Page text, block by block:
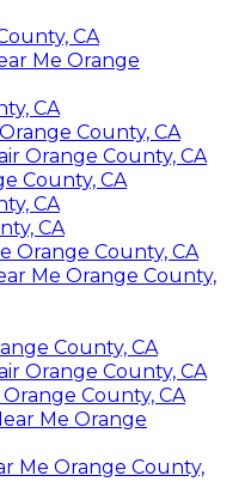
CA
Me Orange
CA
County, CA
Orange County, CA
County, CA
CA
CA
Orange County, CA
Me Orange County,
County, CA
Orange County, CA
County, CA
Me Orange
Me Orange County,